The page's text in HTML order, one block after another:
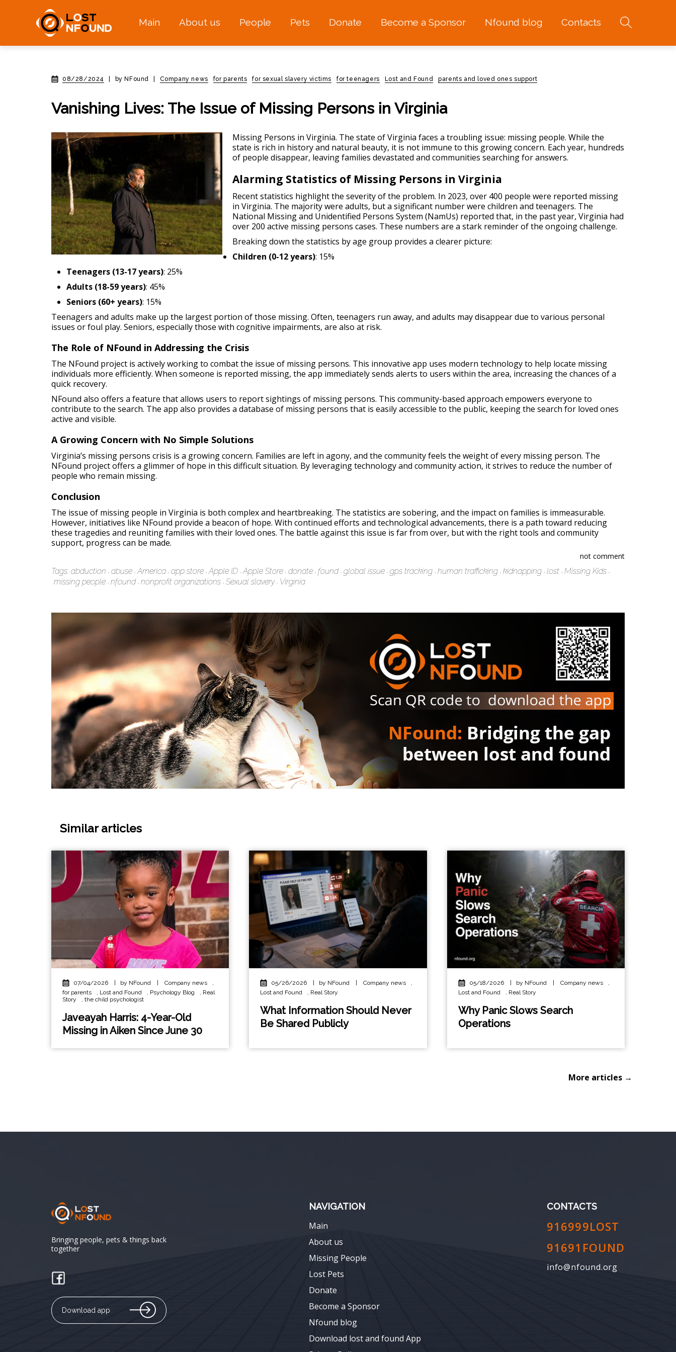
Main About us People Pets Donate Become a Sponsor Nfound blog Contacts
08/28/2024 by NFound Company news for parents for sexual slavery victims for teenagers Lost and Found parents and loved ones support
Vanishing Lives: The Issue of Missing Persons in Virginia
Missing Persons in Virginia. The state of Virginia faces a troubling issue: missing people. While the
state is rich in history and natural beauty, it is not immune to this growing concern. Each year, hundreds
of people disappear, leaving families devastated and communities searching for answers.
Alarming Statistics of Missing Persons in Virginia
Recent statistics highlight the severity of the problem. In 2023, over 400 people were reported missing
in Virginia. The majority were adults, but a significant number were children and teenagers. The
National Missing and Unidentified Persons System (NamUs) reported that, in the past year, Virginia had
over 200 active missing persons cases. These numbers are a stark reminder of the ongoing challenge.
Breaking down the statistics by age group provides a clearer picture:
Children (0-12 years): 15%
Teenagers (13-17 years): 25%
Adults (18-59 years): 45%
Seniors (60+ years): 15%
Teenagers and adults make up the largest portion of those missing. Often, teenagers run away, and adults may disappear due to various personal
issues or foul play. Seniors, especially those with cognitive impairments, are also at risk.
The Role of NFound in Addressing the Crisis
The NFound project is actively working to combat the issue of missing persons. This innovative app uses modern technology to help locate missing
individuals more efficiently. When someone is reported missing, the app immediately sends alerts to users within the area, increasing the chances of a
quick recovery.
NFound also offers a feature that allows users to report sightings of missing persons. This community-based approach empowers everyone to
contribute to the search. The app also provides a database of missing persons that is easily accessible to the public, keeping the search for loved ones
active and visible.
A Growing Concern with No Simple Solutions
Virginia’s missing persons crisis is a growing concern. Families are left in agony, and the community feels the weight of every missing person. The
NFound project offers a glimmer of hope in this difficult situation. By leveraging technology and community action, it strives to reduce the number of
people who remain missing.
Conclusion
The issue of missing people in Virginia is both complex and heartbreaking. The statistics are sobering, and the impact on families is immeasurable.
However, initiatives like NFound provide a beacon of hope. With continued efforts and technological advancements, there is a path toward reducing
these tragedies and reuniting families with their loved ones. The battle against this issue is far from over, but with the right tools and community
support, progress can be made.
not comment
Tags: abduction abuse America app store Apple ID Apple Store donate found global issue gps tracking human trafficking kidnapping lost Missing Kids
missing people nfound nonprofit organizations Sexual slavery Virginia
Similar articles
07/04/2026 by NFound Company news
,
for parents
, Lost and Found , Psychology Blog , Real
Story
, the child psychologist
Javeayah Harris: 4-Year-Old
Missing in Aiken Since June 30
05/26/2026 by NFound Company news
,
Lost and Found
, Real Story
What Information Should Never
Be Shared Publicly
05/18/2026 by NFound Company news
,
Lost and Found
, Real Story
Why Panic Slows Search
Operations
More articles →
Bringing people, pets & things back
together
Download app
NAVIGATION
Main
About us
Missing People
Lost Pets
Donate
Become a Sponsor
Nfound blog
Download lost and found App
CONTACTS
916999LOST
91691FOUND
info@nfound.org